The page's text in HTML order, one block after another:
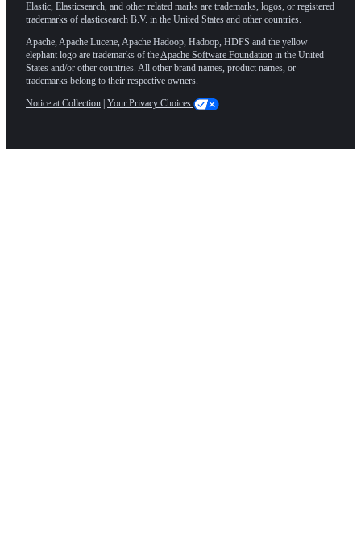
Elastic, Elasticsearch, and other related marks are trademarks, logos, or registered
trademarks of elasticsearch B.V. in the United States and other countries.
Apache, Apache Lucene, Apache Hadoop, Hadoop, HDFS and the yellow
elephant logo are trademarks of theApache Software Foundation in the United
States and/or other countries. All other brand names, product names, or
trademarks belong to their respective owners.
Notice at Collection Your Privacy Choices